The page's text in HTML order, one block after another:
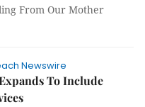
From Our Mother
Newswire
To Include